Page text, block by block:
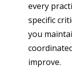
every
specific
you
improve.